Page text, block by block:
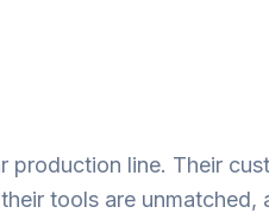
production line. Their
tools are unmatched,